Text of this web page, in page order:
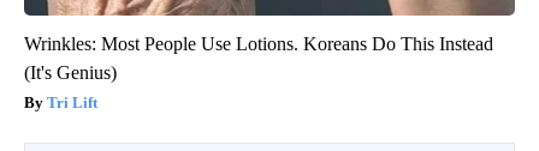
Wrinkles: Most People Use Lotions. Koreans Do This Instead
(It's Genius)
Tri Lift